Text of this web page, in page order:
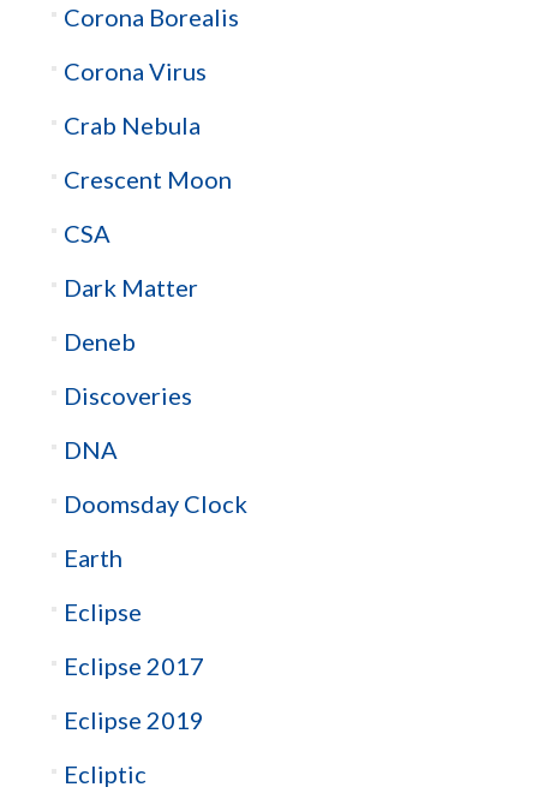
Corona Borealis
Corona Virus
Crab Nebula
Crescent Moon
CSA
Dark Matter
Deneb
Discoveries
DNA
Doomsday Clock
Earth
Eclipse
Eclipse 2017
Eclipse 2019
Ecliptic